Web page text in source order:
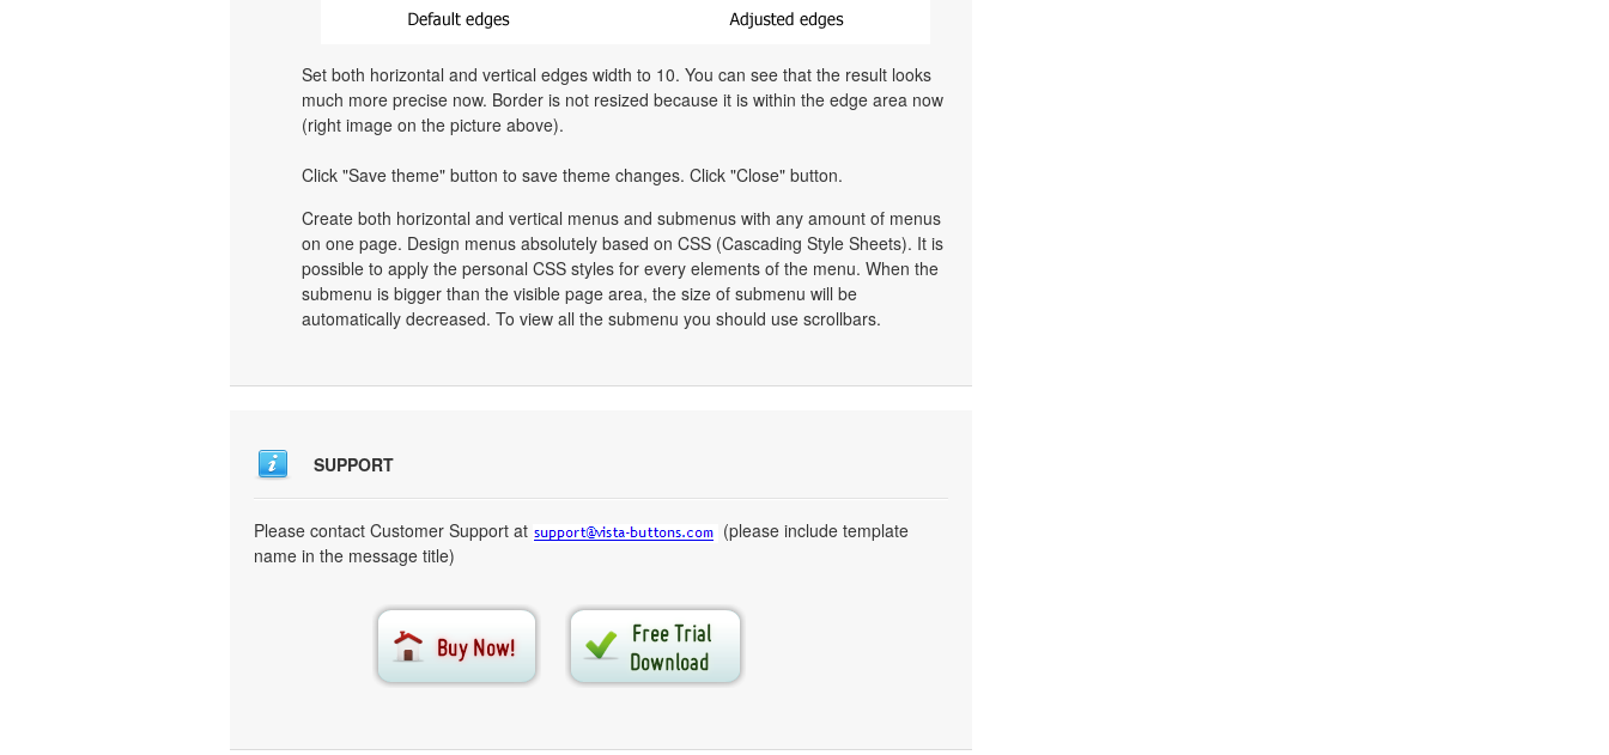
Set both horizontal and vertical edges width to 10. You can see that the result looks
much more precise now. Border is not resized because it is within the edge area now
(right image on the picture above).
Click "Save theme" button to save theme changes. Click "Close" button.
Create both horizontal and vertical menus and submenus with any amount of menus
on one page. Design menus absolutely based on CSS (Cascading Style Sheets). It is
possible to apply the personal CSS styles for every elements of the menu. When the
submenu is bigger than the visible page area, the size of submenu will be
automatically decreased. To view all the submenu you should use scrollbars.
SUPPORT
Please contact Customer Support at
(please include template
name in the message title)